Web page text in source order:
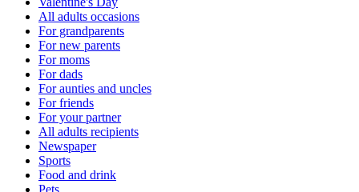
All adults occasions
For grandparents
For new parents
For moms
For dads
For aunties and uncles
For friends
For your partner
All adults recipients
Newspaper
Sports
Food and drink
Pets